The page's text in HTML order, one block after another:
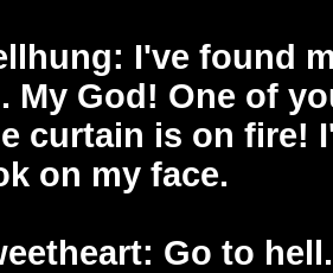
: I've found
My God! One of
curtain is on fire!
on my face.
: Go to